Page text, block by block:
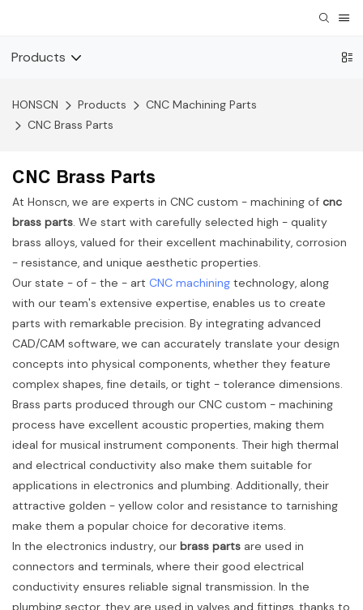
Products
HONSCN Products
CNC Machining Parts
CNC Brass Parts
CNC Brass Parts
At Honscn, we are experts in CNC custom - machining of cnc
brass parts. We start with carefully selected high - quality
brass alloys, valued for their excellent machinability, corrosion
- resistance, and unique aesthetic properties.
Our state - of - the - art CNC machining technology, along
with our team's extensive expertise, enables us to create
parts with remarkable precision. By integrating advanced
CAD/CAM software, we can accurately translate your design
concepts into physical components, whether they feature
complex shapes, fine details, or tight - tolerance dimensions.
Brass parts produced through our CNC custom - machining
process have excellent acoustic properties, making them
ideal for musical instrument components. Their high thermal
and electrical conductivity also make them suitable for
applications in electronics and plumbing. Additionally, their
attractive golden - yellow color and resistance to tarnishing
make them a popular choice for decorative items.
In the electronics industry, our brass parts are used in
connectors and terminals, where their good electrical
conductivity ensures reliable signal transmission. In the
plumbing sector, they are used in valves and fittings, thanks to